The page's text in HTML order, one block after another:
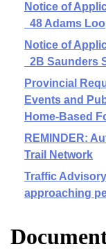
Notice of
48 Adams
Notice of
2B Saunders
Provincial
Events and
Home-Based
REMINDER:
Trail Network
Traffic
approaching